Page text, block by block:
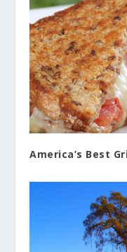
America’s Best